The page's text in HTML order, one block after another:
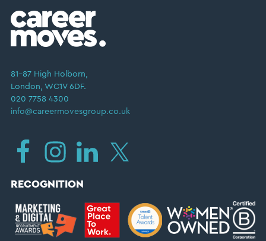
81–87 High Holborn,
London, WC1V 6DF.
020 7758 4300
info@careermovesgroup.co.uk
RECOGNITION